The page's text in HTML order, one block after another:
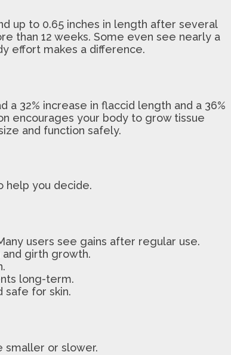
up to 0.65 inches in length after several
than 12 weeks. Some even see nearly a
effort makes a difference.
32% increase in flaccid length and a 36%
encourages your body to grow tissue
and function safely.
help you decide.
users see gains after regular use.
girth growth.
long-term.
safe for skin.
smaller or slower.